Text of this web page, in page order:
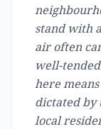
stand with
air often
well-
here
dictated by
local